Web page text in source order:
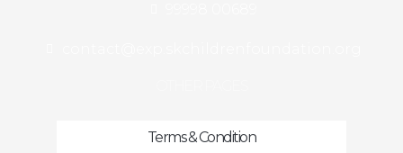
Terms & Condition